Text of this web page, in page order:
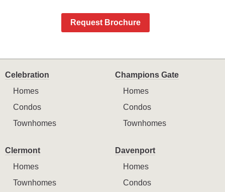
Request Brochure
Celebration
Homes
Condos
Townhomes
Champions Gate
Homes
Condos
Townhomes
Clermont
Homes
Townhomes
Davenport
Homes
Condos